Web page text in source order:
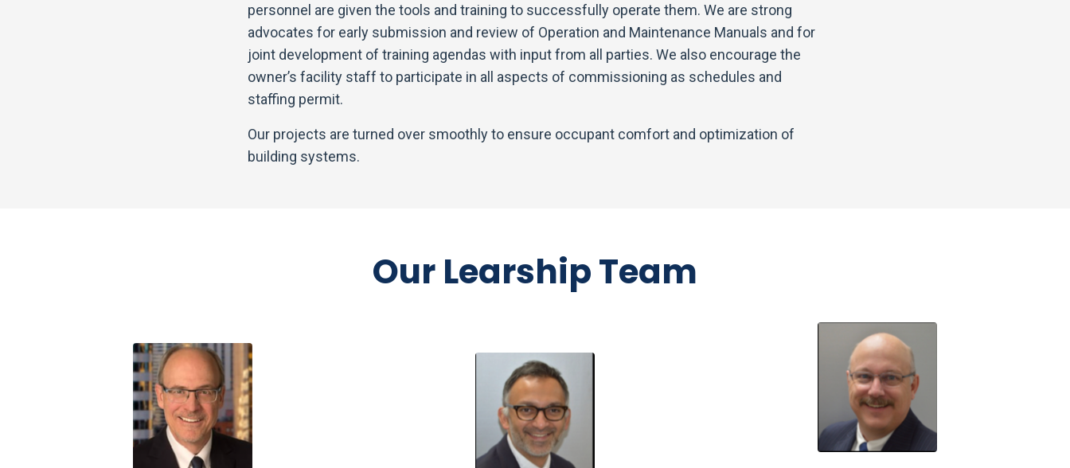
personnel are given the tools and training to successfully operate them. We are strong
advocates for early submission and review of Operation and Maintenance Manuals and for
joint development of training agendas with input from all parties. We also encourage the
owner’s facility staff to participate in all aspects of commissioning as schedules and
staffing permit.
Our projects are turned over smoothly to ensure occupant comfort and optimization of
building systems.
Our Learship Team